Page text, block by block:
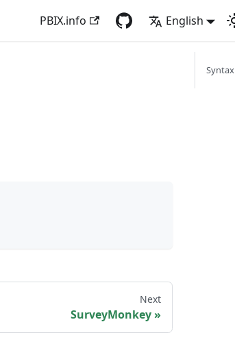
PBIX.info English
Next
SurveyMonkey
Syntax